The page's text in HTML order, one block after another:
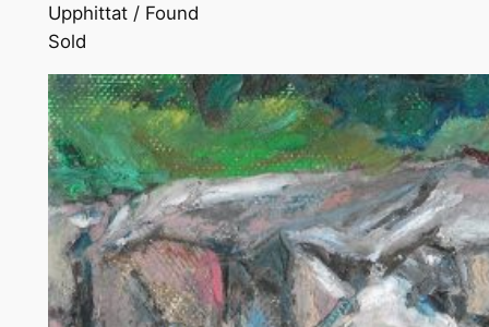
Upphittat / Found
Sold